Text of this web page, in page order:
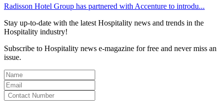
Radisson Hotel Group has partnered with Accenture to introdu...
Stay up-to-date with the latest Hospitality news and trends in the
Hospitality industry!
Subscribe to Hospitality news e-magazine for free and never miss an
issue.